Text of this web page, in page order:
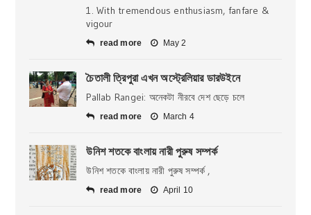
1. With tremendous enthusiasm, fanfare &
vigour
read more May 2
চৈতালী ত্রিপুরা এখন অস্ট্রেলিয়ার ডারউইনে
Pallab Rangei: অনেকটা নীরবে দেশ ছেড়ে চলে
read more March 4
উনিশ শতকে বাংলায় নারী পুরুষ সম্পর্ক
উনিশ শতকে বাংলায় নারী পুরুষ সম্পর্ক ,
read more April 10